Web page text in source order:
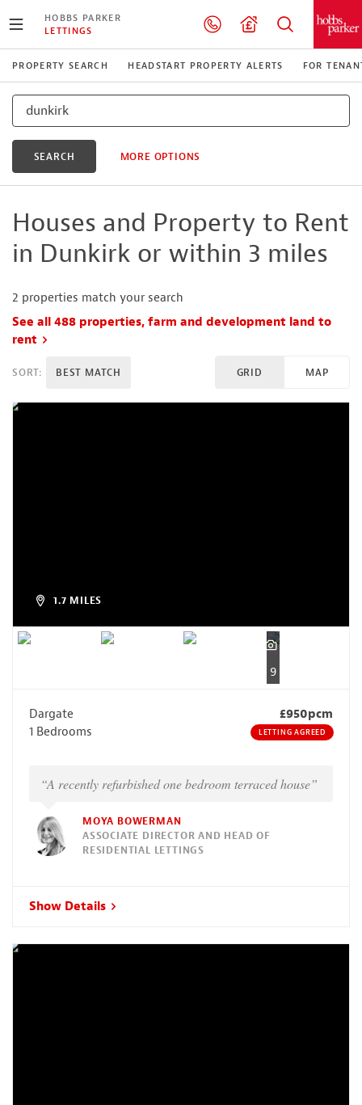
HOBBS PARKER
LETTINGS
PROPERTY SEARCH HEADSTART PROPERTY ALERTS FOR
SEARCH MORE OPTIONS
Houses and Property to Rent
in Dunkirk or within 3 miles
2 properties match your search
See all 488 properties, farm and development land to
rent
SORT: BEST MATCH GRID MAP
1.7 MILES
9
Dargate
£950pcm
1 Bedrooms
LETTING AGREED
“A recently refurbished one bedroom terraced house”
MOYA BOWERMAN
ASSOCIATE DIRECTOR AND HEAD OF
RESIDENTIAL LETTINGS
Show Details